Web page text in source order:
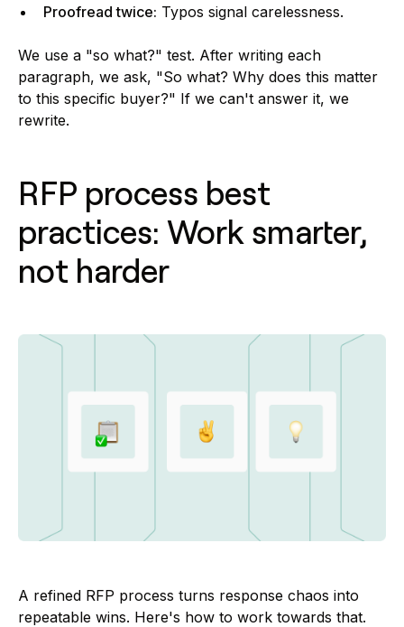
Proofread twice: Typos signal carelessness.
We use a "so what?" test. After writing each
paragraph, we ask, "So what? Why does this matter
to this specific buyer?" If we can't answer it, we
rewrite.
RFP process best
practices: Work smarter,
not harder
A refined RFP process turns response chaos into
repeatable wins. Here's how to work towards that.